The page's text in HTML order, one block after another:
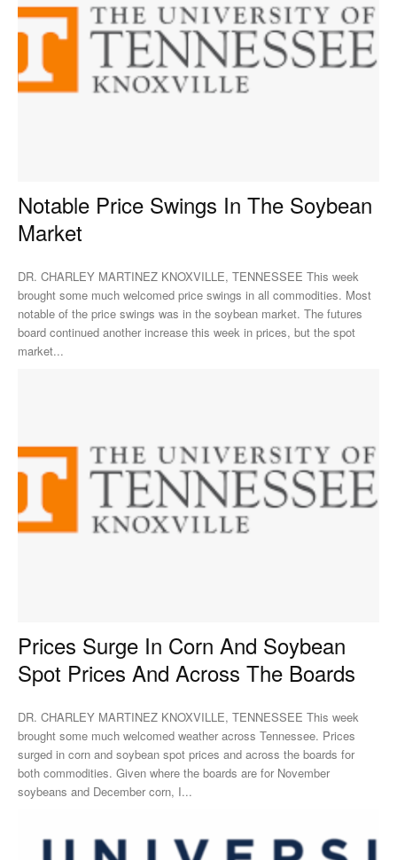
Notable Price Swings In The Soybean
Market
DR. CHARLEY MARTINEZ KNOXVILLE, TENNESSEE This week
brought some much welcomed price swings in all commodities. Most
notable of the price swings was in the soybean market. The futures
board continued another increase this week in prices, but the spot
market...
Prices Surge In Corn And Soybean
Spot Prices And Across The Boards
DR. CHARLEY MARTINEZ KNOXVILLE, TENNESSEE This week
brought some much welcomed weather across Tennessee. Prices
surged in corn and soybean spot prices and across the boards for
both commodities. Given where the boards are for November
soybeans and December corn, I...